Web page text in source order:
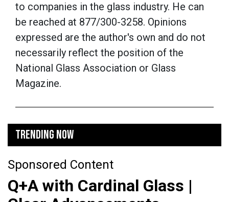
to companies in the glass industry. He can
be reached at 877/300-3258. Opinions
expressed are the author's own and do not
necessarily reflect the position of the
National Glass Association or Glass
Magazine.
TRENDING NOW
Sponsored Content
Q+A with Cardinal Glass |